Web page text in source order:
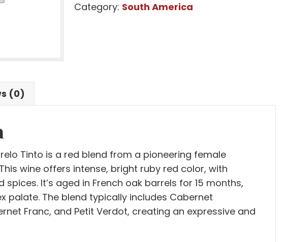
Category: South America
(0)
Tinto is a red blend from a pioneering female
wine offers intense, bright ruby red color, with
It’s aged in French oak barrels for 15 months,
palate. The blend typically includes Cabernet
Franc, and Petit Verdot, creating an expressive and